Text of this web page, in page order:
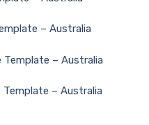
– Australia
– Australia
– Australia